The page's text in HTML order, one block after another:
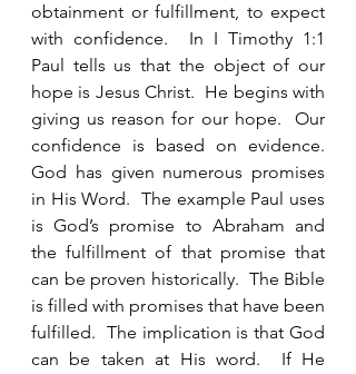
obtainment or fulfillment, to expect
with confidence.  In I Timothy 1:1
Paul tells us that the object of our
hope is Jesus Christ.  He begins with
giving us reason for our hope.  Our
confidence is based on evidence.
God has given numerous promises
in His Word.  The example Paul uses
is God’s promise to Abraham and
the fulfillment of that promise that
can be proven historically.  The Bible
is filled with promises that have been
fulfilled.  The implication is that God
can be taken at His word.  If He